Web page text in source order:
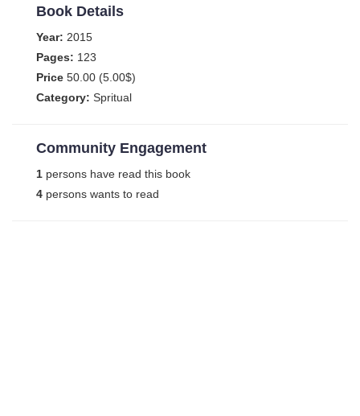
Book Details
Year: 2015
Pages: 123
Price 50.00 (5.00$)
Category: Spritual
Community Engagement
1 persons have read this book
4 persons wants to read